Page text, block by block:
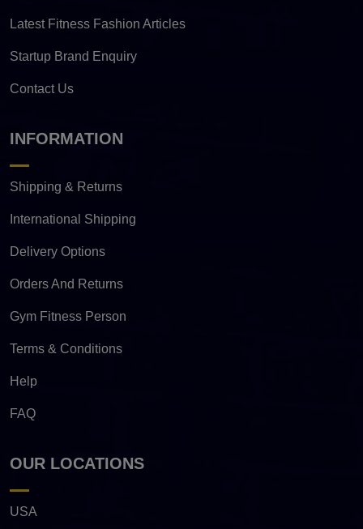
Latest Fitness Fashion Articles
Startup Brand Enquiry
Contact Us
INFORMATION
Shipping & Returns
International Shipping
Delivery Options
Orders And Returns
Gym Fitness Person
Terms & Conditions
Help
FAQ
OUR LOCATIONS
USA